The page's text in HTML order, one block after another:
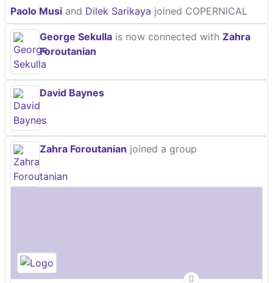
Paolo Musi and Dilek Sarikaya joined COPERNICAL
George Sekulla is now connected with Zahra
Foroutanian
David Baynes
Zahra Foroutanian joined a group